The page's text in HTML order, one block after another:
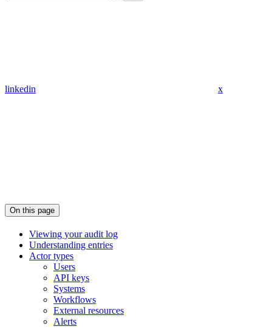
linkedin x
On this page
Viewing your audit log
Understanding entries
Actor types
Users
API keys
Systems
Workflows
External resources
Alerts